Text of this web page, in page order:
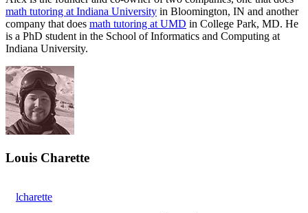
math tutoring at Indiana University in Bloomington, IN and another
company that does math tutoring at UMD in College Park, MD. He
is a PhD student in the School of Informatics and Computing at
Indiana University.
Louis Charette
lcharette